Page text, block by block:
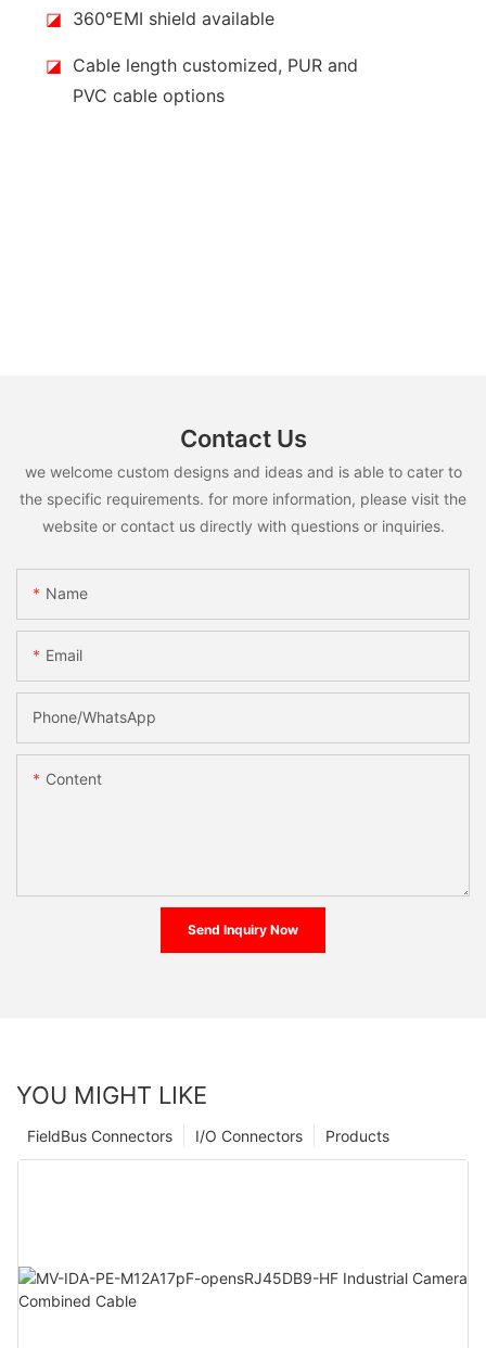
◪ 360°EMI shield available
◪ Cable length customized, PUR and
PVC cable options
Contact Us
we welcome custom designs and ideas and is able to cater to
the specific requirements. for more information, please visit the
website or contact us directly with questions or inquiries.
Name
Email
Phone/whatsApp
Content
Send Inquiry Now
YOU MIGHT LIKE
Products
I/O Connectors
FieldBus Connectors